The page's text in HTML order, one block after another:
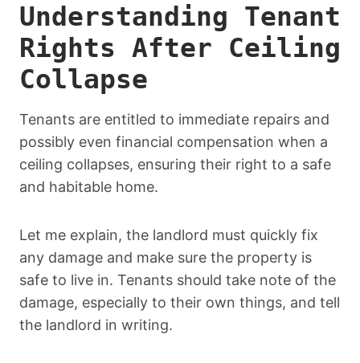
Understanding Tenant
Rights After Ceiling
Collapse
Tenants are entitled to immediate repairs and
possibly even financial compensation when a
ceiling collapses, ensuring their right to a safe
and habitable home.
Let me explain, the landlord must quickly fix
any damage and make sure the property is
safe to live in. Tenants should take note of the
damage, especially to their own things, and tell
the landlord in writing.